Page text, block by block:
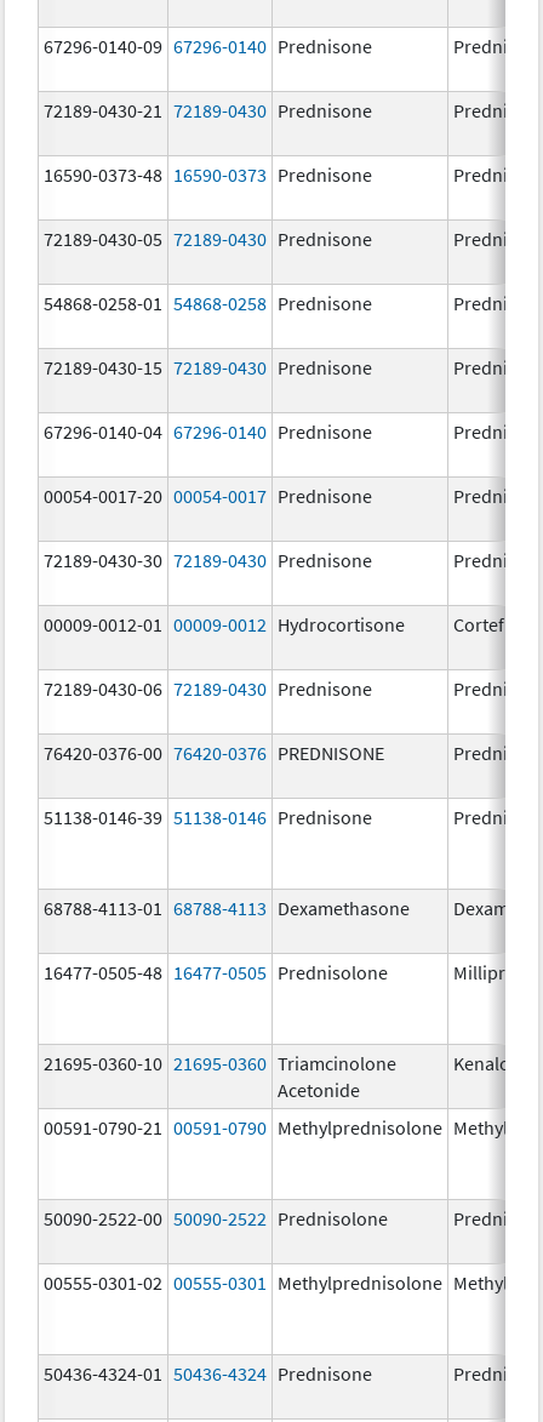
67296-0140-09 67296-0140 Prednisone
72189-0430-21 72189-0430 Prednisone
16590-0373-48 16590-0373 Prednisone
72189-0430-05 72189-0430 Prednisone
54868-0258-01 54868-0258 Prednisone
72189-0430-15 72189-0430 Prednisone
67296-0140-04 67296-0140 Prednisone
00054-0017-20 00054-0017 Prednisone
72189-0430-30 72189-0430 Prednisone
00009-0012-01 00009-0012 Hydrocortisone Cortef
72189-0430-06 72189-0430 Prednisone
76420-0376-00 76420-0376 PREDNISONE
51138-0146-39 51138-0146 Prednisone
68788-4113-01 68788-4113 Dexamethasone
16477-0505-48 16477-0505 Prednisolone Millipred
21695-0360-10 21695-0360 Triamcinolone
Acetonide
Kenalog-
00591-0790-21 00591-0790 Methylprednisolone
50090-2522-00 50090-2522 Prednisolone
00555-0301-02 00555-0301 Methylprednisolone
50436-4324-01 50436-4324 Prednisone